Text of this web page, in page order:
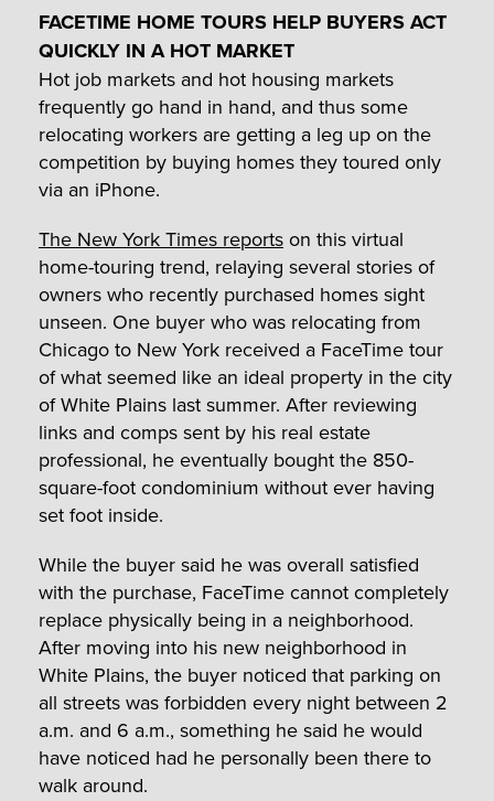
FACETIME HOME TOURS HELP BUYERS ACT
QUICKLY IN A HOT MARKET
Hot job markets and hot housing markets
frequently go hand in hand, and thus some
relocating workers are getting a leg up on the
competition by buying homes they toured only
via an iPhone.
The New York Times reports on this virtual
home-touring trend, relaying several stories of
owners who recently purchased homes sight
unseen. One buyer who was relocating from
Chicago to New York received a FaceTime tour
of what seemed like an ideal property in the city
of White Plains last summer. After reviewing
links and comps sent by his real estate
professional, he eventually bought the 850-
square-foot condominium without ever having
set foot inside.
While the buyer said he was overall satisfied
with the purchase, FaceTime cannot completely
replace physically being in a neighborhood.
After moving into his new neighborhood in
White Plains, the buyer noticed that parking on
all streets was forbidden every night between 2
a.m. and 6 a.m., something he said he would
have noticed had he personally been there to
walk around.